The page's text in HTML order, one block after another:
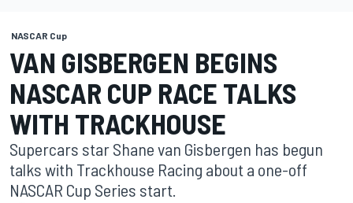
NASCAR Cup
VAN GISBERGEN BEGINS
NASCAR CUP RACE TALKS
WITH TRACKHOUSE
Supercars star Shane van Gisbergen has begun
talks with Trackhouse Racing about a one-off
NASCAR Cup Series start.